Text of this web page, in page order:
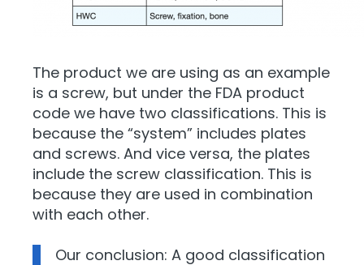
The product we are using as an example
is a screw, but under the FDA product
code we have two classifications. This is
because the “system” includes plates
and screws. And vice versa, the plates
include the screw classification. This is
because they are used in combination
with each other.
Our conclusion: A good classification